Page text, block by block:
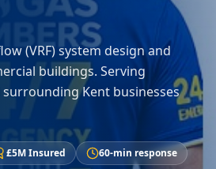
(VRF) system design and
buildings. Serving
surrounding Kent businesses
£5M Insured
60-min response